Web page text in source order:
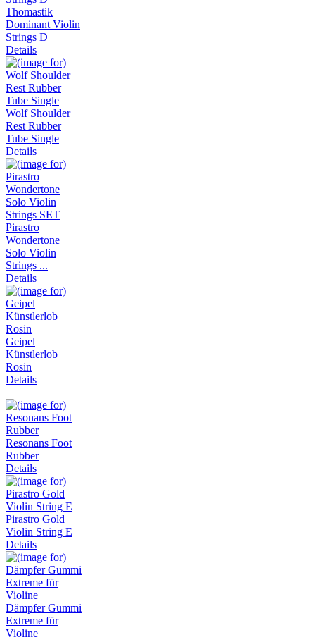
Thomastik
Dominant Violin
Strings D
Details
Wolf Shoulder
Rest Rubber
Tube Single
Details
Pirastro
Wondertone
Solo Violin
Strings ...
Details
Geipel
Künstlerlob
Rosin
Details
Resonans Foot
Rubber
Details
Pirastro Gold
Violin String E
Details
Dämpfer Gummi
Extreme für
Violine